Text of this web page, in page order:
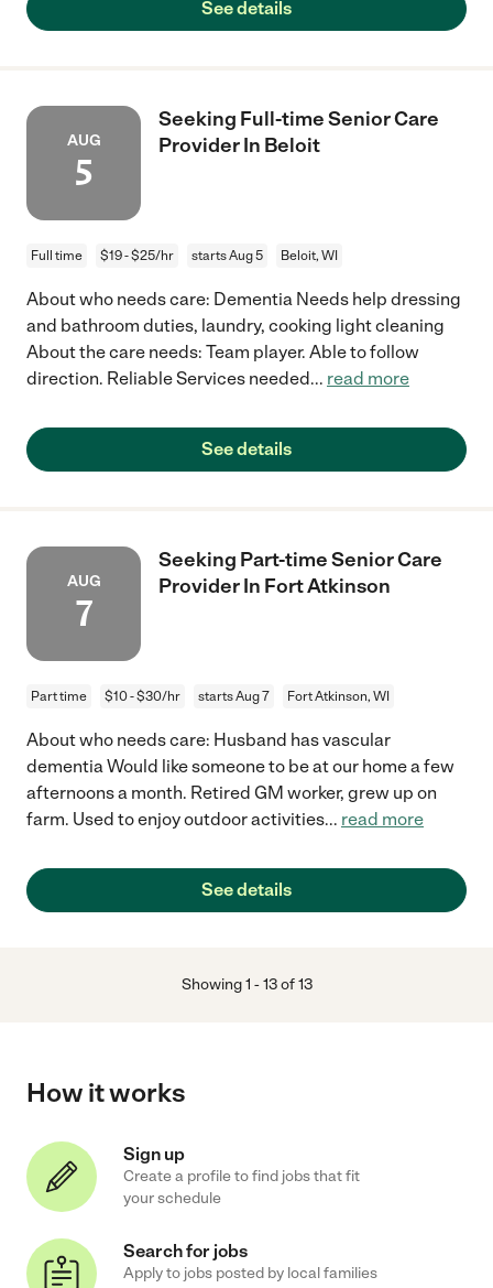
See details
AUG
5
Seeking Full-time Senior Care
Provider In Beloit
Full time $19 - $25/hr starts Aug 5 Beloit, WI
About who needs care: Dementia Needs help dressing
and bathroom duties, laundry, cooking light cleaning
About the care needs: Team player. Able to follow
direction. Reliable Services needed... read more
See details
AUG
7
Seeking Part-time Senior Care
Provider In Fort Atkinson
Part time $10 - $30/hr starts Aug 7 Fort Atkinson, WI
About who needs care: Husband has vascular
dementia Would like someone to be at our home a few
afternoons a month. Retired GM worker, grew up on
farm. Used to enjoy outdoor activities... read more
See details
Showing1 -13of 13
How it works
Sign up
Create a profile to find jobs that fit
your schedule
Search for jobs
Apply to jobs posted by local families